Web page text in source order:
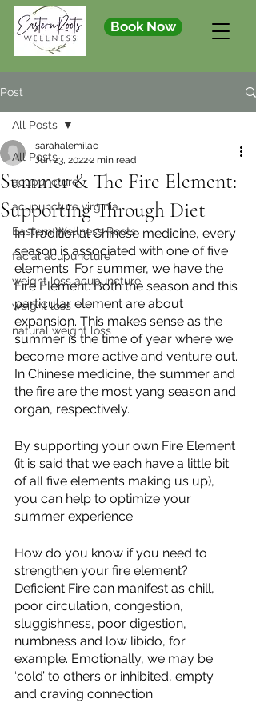
Book Now
Post
All Posts
acupuncture
acupuncture virginia
Eastern Wellness Roots
facial acupuncture
weight loss acupuncture
weight loss
natural weight loss
All Posts
Summer & The Fire Element:
Supporting Through Diet
sarahalemilac
Jun 23, 20222 min read
In Traditional Chinese medicine, every
season is associated with one of five
elements. For summer, we have the
Fire Element. Both the season and this
particular element are about
expansion. This makes sense as the
summer is the time of year where we
become more active and venture out.
In Chinese medicine, the summer and
the fire are the most yang season and
organ, respectively.
By supporting your own Fire Element
(it is said that we each have a little bit
of all five elements making us up),
you can help to optimize your
summer experience.
How do you know if you need to
strengthen your fire element?
Deficient Fire can manifest as chill,
poor circulation, congestion,
sluggishness, poor digestion,
numbness and low libido, for
example. Emotionally, we may be
‘cold’ to others or inhibited, empty
and craving connection.